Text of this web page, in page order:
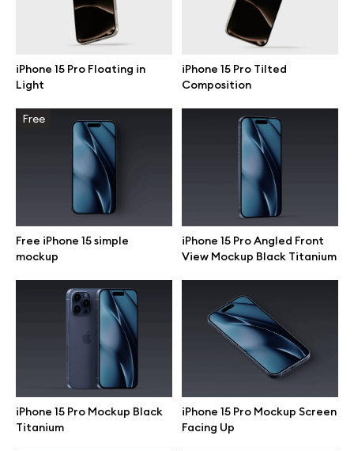
iPhone 15 Pro Floating in
Light
iPhone 15 Pro Tilted
Composition
Free
Free iPhone 15 simple
mockup
iPhone 15 Pro Angled Front
View Mockup Black Titanium
iPhone 15 Pro Mockup Black
Titanium
iPhone 15 Pro Mockup Screen
Facing Up
Info
License
Order custom
Privacy Policy
Terms of use
help@wannathis.one